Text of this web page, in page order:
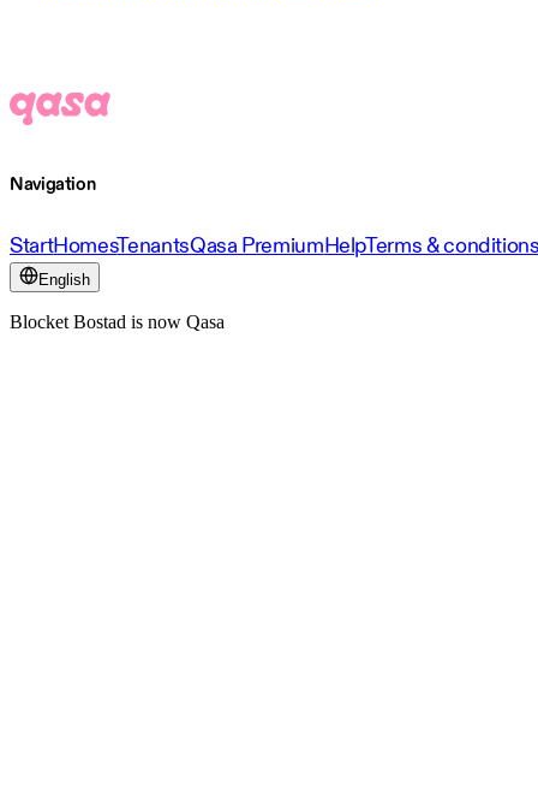
Navigation
StartHomesTenantsQasa PremiumHelpTerms &
English
Blocket Bostad is now Qasa